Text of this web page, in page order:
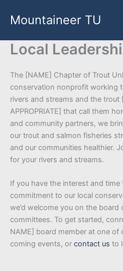
Mountaineer TU
Local
The [NAME] Chapter of Trout
conservation nonprofit working
rivers and streams and the trout
APPROPRIATE] that call them
and community partners, we
our trout and salmon fisheries
and our communities healthier.
for your rivers and streams.
If you have the interest and time
commitment to our local
we’d welcome you on the board
committees. To get started,
NAME] board member at one
coming events, or contact us to